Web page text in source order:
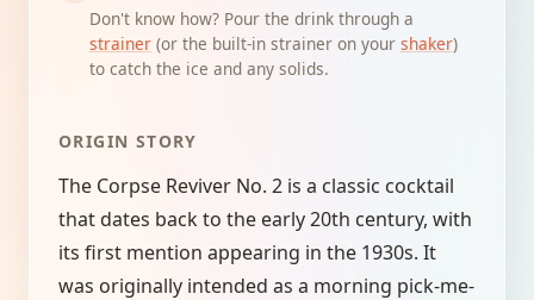
Don't know how? Pour the drink through a
strainer(or the built-in strainer on your shaker)
to catch the ice and any solids.
ORIGIN STORY
The Corpse Reviver No. 2 is a classic cocktail
that dates back to the early 20th century, with
its first mention appearing in the 1930s. It
was originally intended as a morning pick-me-